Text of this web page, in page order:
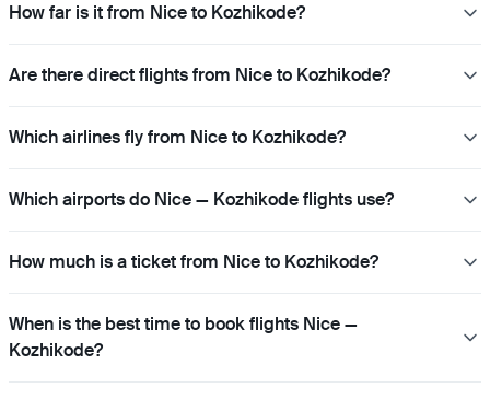
How far is it from Nice to Kozhikode?
Are there direct flights from Nice to Kozhikode?
Which airlines fly from Nice to Kozhikode?
Which airports do Nice — Kozhikode flights use?
How much is a ticket from Nice to Kozhikode?
When is the best time to book flights Nice —
Kozhikode?